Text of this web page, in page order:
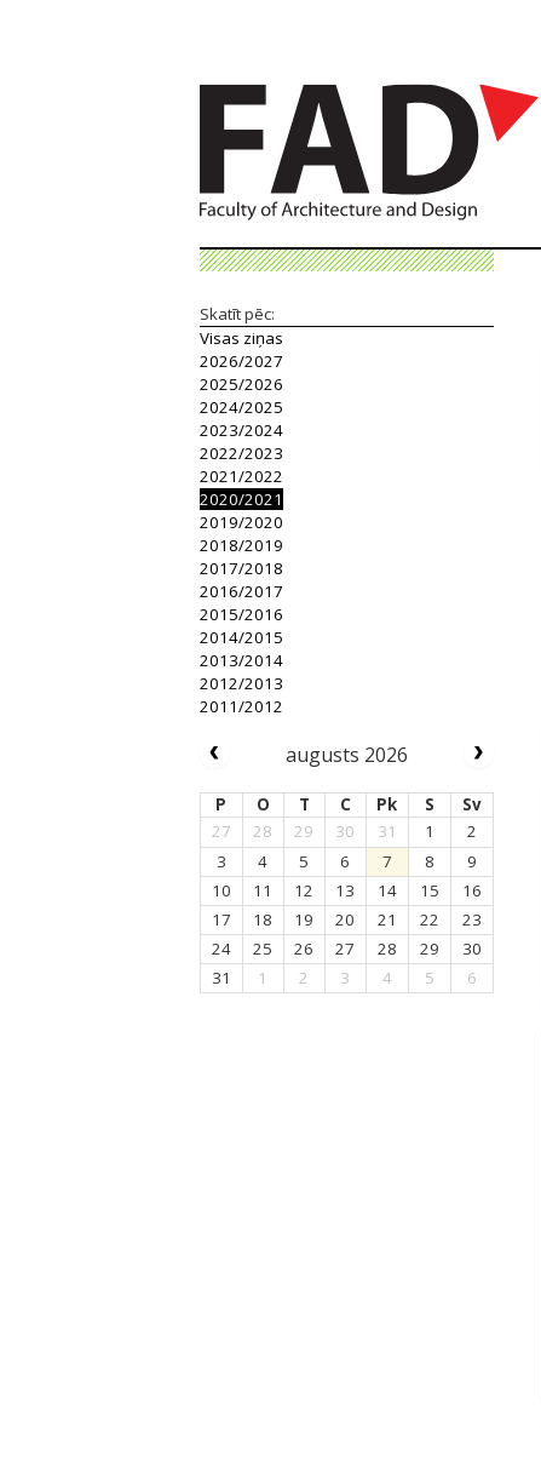
Skatīt pēc:
Visas ziņas
2026/2027
2025/2026
2024/2025
2023/2024
2022/2023
2021/2022
2020/2021
2019/2020
2018/2019
2017/2018
2016/2017
2015/2016
2014/2015
2013/2014
2012/2013
2011/2012
augusts 2026
P O T C Pk S
Sv
27
28 29 30 31 1
2
3
4 5 6 7 8
9
10
11 12 13 14 15
16
17
18 19 20 21 22
23
24
25 26 27 28 29
30
31
1 2 3 4 5 6